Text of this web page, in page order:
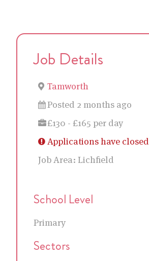
Job Details
Tamworth
Posted 2 months ago
£130 - £165 per day
Applications have closed
Job Area: Lichfield
School Level
Primary
Sectors